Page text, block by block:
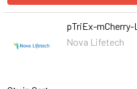
pTriEx-mCherry-
Nova Lifetech